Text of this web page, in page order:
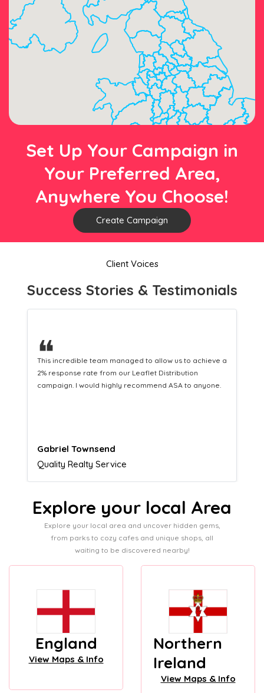
Set Up Your Campaign in
Your Preferred Area,
Anywhere You Choose!
Create Campaign
Client Voices
Success Stories & Testimonials
❝
This hard-working team provides a consistent Leaflet
Distribution service providing fresh leads while
equipping us with what we need to turn those into loyal
Naomi Crawford
Admissions director
Explore your local Area
Explore your local area and uncover hidden gems,
from parks to cozy cafes and unique shops, all
waiting to be discovered nearby!
England
View Maps & Info
Northern
Ireland
View Maps & Info